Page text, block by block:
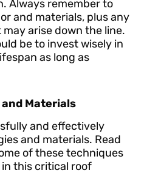
Always remember to
and materials, plus any
arise down the line.
be to invest wisely in
as long as
Materials
and effectively
and materials. Read
of these techniques
this critical roof